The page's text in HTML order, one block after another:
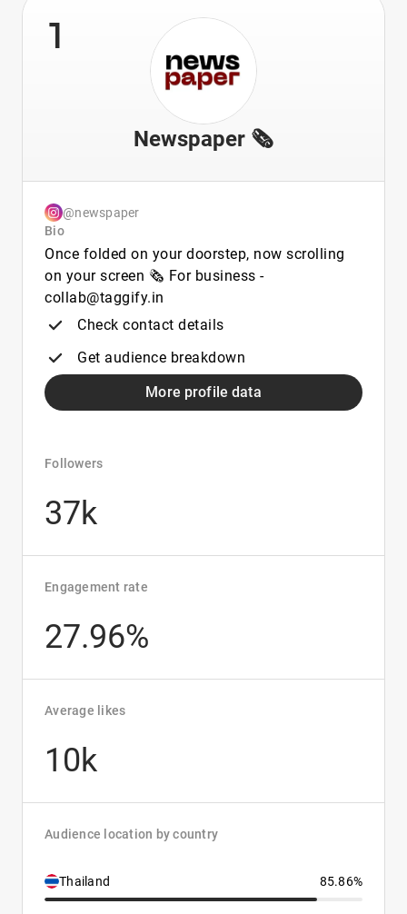
1
Newspaper 🗞️
@newspaper
Bio
Once folded on your doorstep, now scrolling
on your screen 🗞️ For business -
collab@taggify.in
Check contact details
Get audience breakdown
More profile data
Followers
37k
Engagement rate
27.96%
Average likes
10k
Audience location by country
Thailand 85.86%